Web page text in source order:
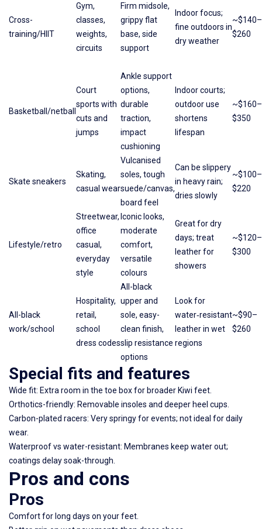
Cross-
training/HIIT
Gym,
classes,
weights,
circuits
Firm midsole,
grippy flat
base, side
support
Indoor focus;
fine outdoors in
dry weather
~$140–
$260
Basketball/netball
Court
sports with
cuts and
jumps
Ankle support
options,
durable
traction,
impact
cushioning
Indoor courts;
outdoor use
shortens
lifespan
~$160–
$350
Skate sneakers
Skating,
casual wear
Vulcanised
soles, tough
suede/canvas,
board feel
Can be slippery
in heavy rain;
dries slowly
~$100–
$220
Lifestyle/retro
Streetwear,
office
casual,
everyday
style
Iconic looks,
moderate
comfort,
versatile
colours
Great for dry
days; treat
leather for
showers
~$120–
$300
All-black
work/school
Hospitality,
retail,
school
dress codes
All-black
upper and
sole, easy-
clean finish,
slip resistance
options
Look for
water‑resistant
leather in wet
regions
~$90–
$260
Special fits and features
Wide fit: Extra room in the toe box for broader Kiwi feet.
Orthotics-friendly: Removable insoles and deeper heel cups.
Carbon-plated racers: Very springy for events; not ideal for daily
wear.
Waterproof vs water-resistant: Membranes keep water out;
coatings delay soak-through.
Pros and cons
Pros
Comfort for long days on your feet.